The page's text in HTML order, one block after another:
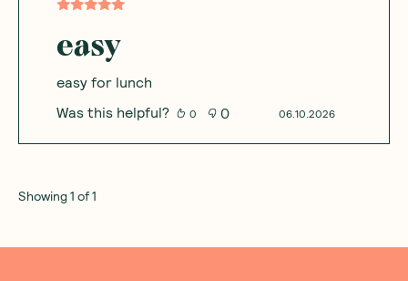
easy
easy for lunch
06.10.2026
Was this helpful? 0 0
Showing1 of1